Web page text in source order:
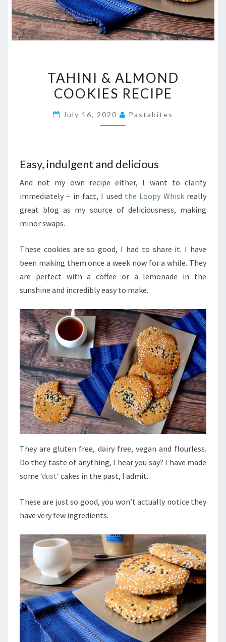
&
ALMOND
RECIPE
TAHINI & ALMOND
COOKIES RECIPE
July 16, 2020 Pastabites
Easy, indulgent and delicious
And not my own recipe either, I want to clarify
immediately – in fact, I used the Loopy Whiskreally
great blog as my source of deliciousness, making
minor swaps.
These cookies are so good, I had to share it. I have
been making them once a week now for a while. They
are perfect with a coffee or a lemonade in the
sunshine and incredibly easy to make.
They are gluten free, dairy free, vegan and flourless.
Do they taste of anything, I hear you say? I have made
some ‘dust‘ cakes in the past, I admit.
These are just so good, you won’t actually notice they
have very few ingredients.